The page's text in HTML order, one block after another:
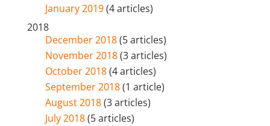
January 2019(4 articles)
2018
December 2018(5 articles)
November 2018(3 articles)
October 2018(4 articles)
September 2018(1 article)
August 2018(3 articles)
July 2018(5 articles)